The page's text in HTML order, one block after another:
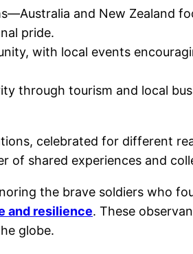
and New Zealand
pride.
with local events
through tourism and local
celebrated for different
of shared experiences and
the brave soldiers who
and resilience. These
globe.